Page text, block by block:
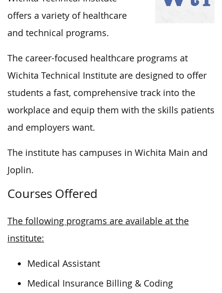
offers a variety of healthcare
and technical programs.
The career-focused healthcare programs at
Wichita Technical Institute are designed to offer
students a fast, comprehensive track into the
workplace and equip them with the skills patients
and employers want.
The institute has campuses in Wichita Main and
Joplin.
Courses Offered
The following programs are available at the
institute:
Medical Assistant
Medical Insurance Billing & Coding